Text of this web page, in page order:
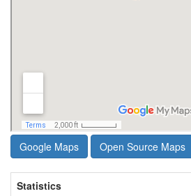
Google Maps Open Source Maps
Statistics